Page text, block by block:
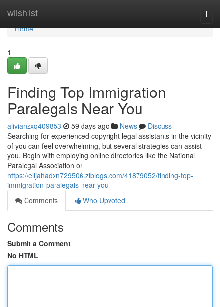
wiishlist
Home
Home
1
Finding Top Immigration
Paralegals Near You
alivianzxq409853 59 days ago News
Discuss
Searching for experienced copyright legal assistants in the vicinity
of you can feel overwhelming, but several strategies can assist
you. Begin with employing online directories like the National
Paralegal Association or
https://elijahadxn729506.ziblogs.com/41879052/finding-top-
immigration-paralegals-near-you
Comments
Who Upvoted
Comments
Submit a Comment
No HTML